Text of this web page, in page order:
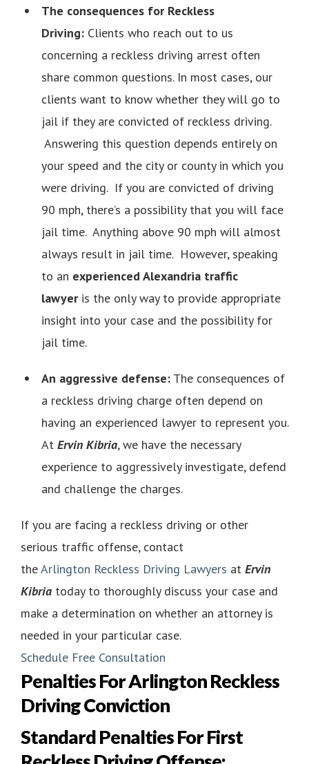
The consequences for Reckless
Driving: Clients who reach out to us
concerning a reckless driving arrest often
share common questions. In most cases, our
clients want to know whether they will go to
jail if they are convicted of reckless driving.
Answering this question depends entirely on
your speed and the city or county in which you
were driving. If you are convicted of driving
90 mph, there’s a possibility that you will face
jail time. Anything above 90 mph will almost
always result in jail time. However, speaking
to an experienced Alexandria traffic
lawyeris the only way to provide appropriate
insight into your case and the possibility for
jail time.
An aggressive defense: The consequences of
a reckless driving charge often depend on
having an experienced lawyer to represent you.
At Ervin Kibria, we have the necessary
experience to aggressively investigate, defend
and challenge the charges.
If you are facing a reckless driving or other
serious traffic offense, contact
theArlington Reckless Driving Lawyers at Ervin
Kibria today to thoroughly discuss your case and
make a determination on whether an attorney is
needed in your particular case.
Schedule Free Consultation
Penalties For Arlington Reckless
Driving Conviction
Standard Penalties For First